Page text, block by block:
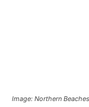
Image: Northern